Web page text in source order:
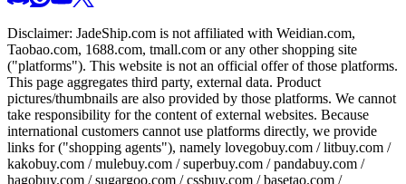
Disclaimer: JadeShip.com is not affiliated with Weidian.com,
Taobao.com, 1688.com, tmall.com or any other shopping site
("platforms"). This website is not an official offer of those platforms.
This page aggregates third party, external data. Product
pictures/thumbnails are also provided by those platforms. We cannot
take responsibility for the content of external websites. Because
international customers cannot use platforms directly, we provide
links for ("shopping agents"), namely lovegobuy.com / litbuy.com /
kakobuy.com / mulebuy.com / superbuy.com / pandabuy.com /
hagobuy.com / sugargoo.com / cssbuy.com / basetao.com /